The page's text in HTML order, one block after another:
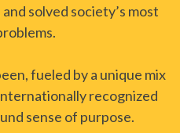
solved society’s most
fueled by a unique mix
recognized
sense of purpose.